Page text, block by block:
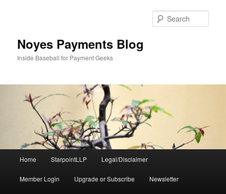
Noyes Payments Blog
Inside Baseball for Payment Geeks
Home StarpointLLP Legal/Disclaimer
Member Login Upgrade or Subscribe Newsletter